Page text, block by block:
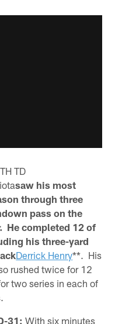
TD
saw his most
through three
pass on the
He completed 12 of
his three-yard
Derrick Henry**. His
rushed twice for 12
two series in each of
31: With six minutes